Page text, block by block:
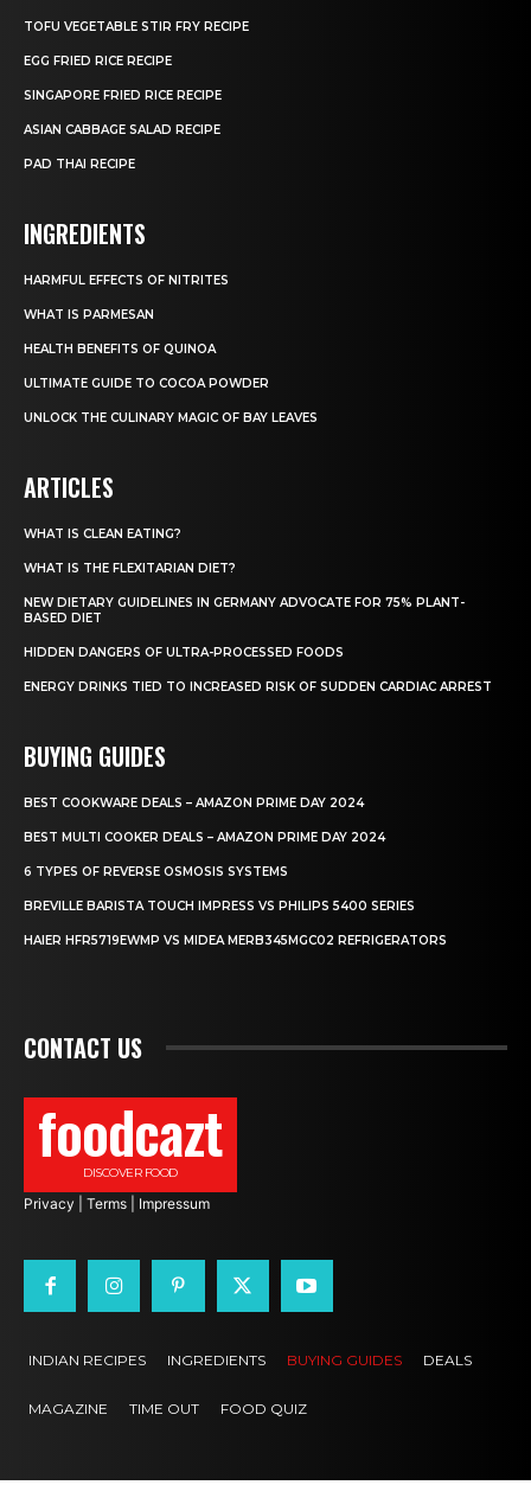
TOFU VEGETABLE STIR FRY RECIPE
EGG FRIED RICE RECIPE
SINGAPORE FRIED RICE RECIPE
ASIAN CABBAGE SALAD RECIPE
PAD THAI RECIPE
INGREDIENTS
HARMFUL EFFECTS OF NITRITES
WHAT IS PARMESAN
HEALTH BENEFITS OF QUINOA
ULTIMATE GUIDE TO COCOA POWDER
UNLOCK THE CULINARY MAGIC OF BAY LEAVES
ARTICLES
WHAT IS CLEAN EATING?
WHAT IS THE FLEXITARIAN DIET?
NEW DIETARY GUIDELINES IN GERMANY ADVOCATE FOR 75% PLANT-
BASED DIET
HIDDEN DANGERS OF ULTRA-PROCESSED FOODS
ENERGY DRINKS TIED TO INCREASED RISK OF SUDDEN CARDIAC ARREST
BUYING GUIDES
BEST COOKWARE DEALS – AMAZON PRIME DAY 2024
BEST MULTI COOKER DEALS – AMAZON PRIME DAY 2024
6 TYPES OF REVERSE OSMOSIS SYSTEMS
BREVILLE BARISTA TOUCH IMPRESS VS PHILIPS 5400 SERIES
HAIER HFR5719EWMP VS MIDEA MERB345MGC02 REFRIGERATORS
CONTACT US
foodcazt
DISCOVER FOOD
Privacy Terms Impressum
INDIAN RECIPES INGREDIENTS BUYING GUIDES DEALS
MAGAZINE TIME OUT FOOD QUIZ